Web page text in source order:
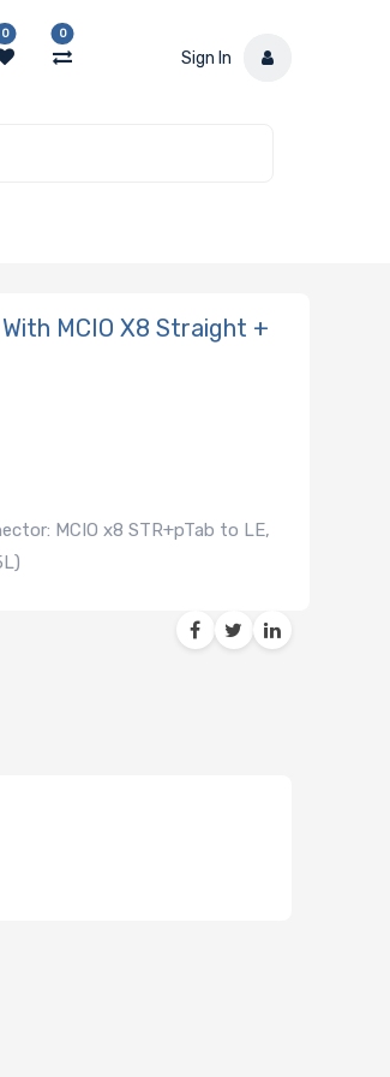
0 0
Sign In
MCIO X8 Straight +
MCIO x8 STR+pTab to LE,